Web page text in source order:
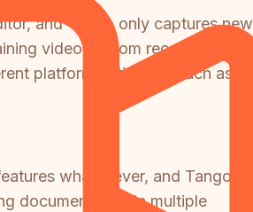
and Tango only captures new
videos, Loom recordings, or
platform entirely — such as
whatsoever, and Tango
documentation in multiple